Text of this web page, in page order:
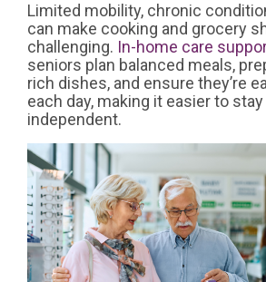
Limited mobility, chronic
can make cooking and grocery
challenging. In-home care
seniors plan balanced meals,
rich dishes, and ensure they’re
each day, making it easier to
independent.